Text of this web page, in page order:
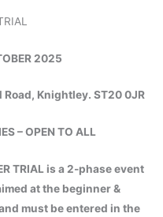
2025
Knightley. ST20 0JR
– OPEN TO ALL
TRIAL is a 2-phase event
at the beginner &
must be entered in the